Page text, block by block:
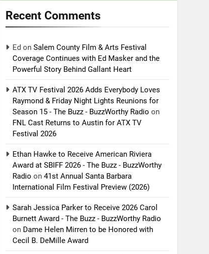
Recent Comments
Ed onSalem County Film & Arts Festival
Coverage Continues with Ed Masker and the
Powerful Story Behind Gallant Heart
ATX TV Festival 2026 Adds Everybody Loves
Raymond & Friday Night Lights Reunions for
Season 15 - The Buzz - BuzzWorthy Radio on
FNL Cast Returns to Austin for ATX TV
Festival 2026
Ethan Hawke to Receive American Riviera
Award at SBIFF 2026 - The Buzz - BuzzWorthy
Radio on41st Annual Santa Barbara
International Film Festival Preview (2026)
Sarah Jessica Parker to Receive 2026 Carol
Burnett Award - The Buzz - BuzzWorthy Radio
on Dame Helen Mirren to be Honored with
Cecil B. DeMille Award